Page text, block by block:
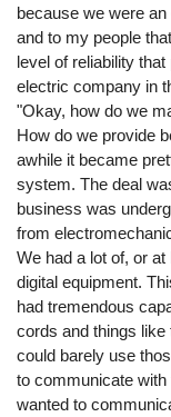
because we were
and to my people
level of reliability
electric company in
"Okay, how do we
How do we provide
awhile it became
system. The deal
business was
from
We had a lot of, or
digital equipment.
had tremendous
cords and things
could barely use
to communicate
wanted to